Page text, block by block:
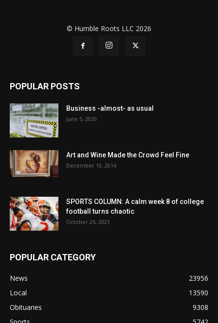
© Humble Roots LLC 2026
POPULAR POSTS
Business -almost- as usual
June 5, 2020
Art and Wine Made the Crowd Feel Fine
December 10, 2014
SPORTS COLUMN: A calm week 8 of college
football turns chaotic
October 26, 2021
POPULAR CATEGORY
News
23956
Local
13590
Obituaries
9308